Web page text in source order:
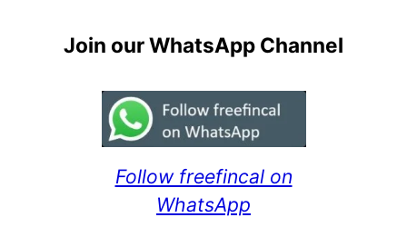
Join our WhatsApp Channel
Follow freefincal on
WhatsApp